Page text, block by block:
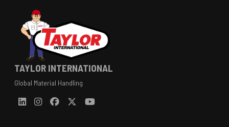
TAYLOR INTERNATIONAL
Global Material Handling